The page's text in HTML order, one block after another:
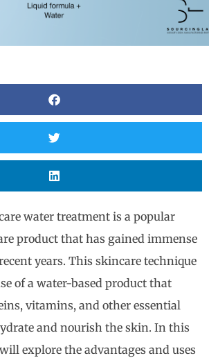
water treatment is a popular
product that has gained immense
years. This skincare technique
of a water-based product that
vitamins, and other essential
and nourish the skin. In this
explore the advantages and uses